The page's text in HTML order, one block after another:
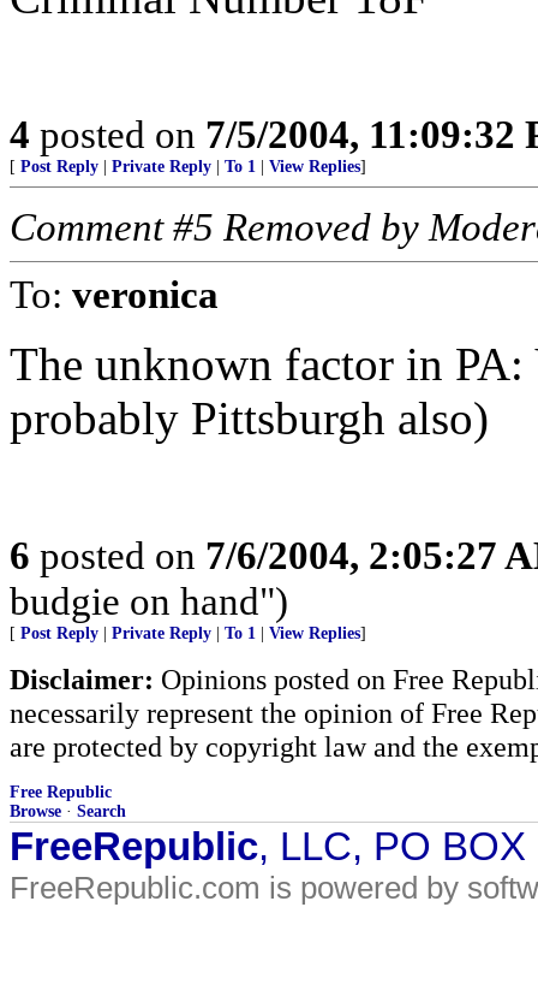
4 posted on 7/5/2004, 11:09:32
[ Post Reply Private Reply To 1 View Replies]
Comment #5 Removed by
To: veronica
The unknown factor in
probably Pittsburgh also)
6 posted on 7/6/2004, 2:05:27
budgie on hand")
[ Post Reply Private Reply To 1 View Replies]
Disclaimer: Opinions posted on Free
necessarily represent the opinion of Free
are protected by copyright law and the
Free Republic
Browse · Search
FreeRepublic, LLC, PO
FreeRepublic.com is powered by